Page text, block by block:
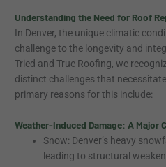
Understanding the Need for Roof
In Denver, the unique climatic
challenge to the longevity and
Tried and True Roofing, we
distinct challenges that
primary reasons for this include:
Weather-Induced Damage: A Major
Snow: Denver’s heavy
leading to structural